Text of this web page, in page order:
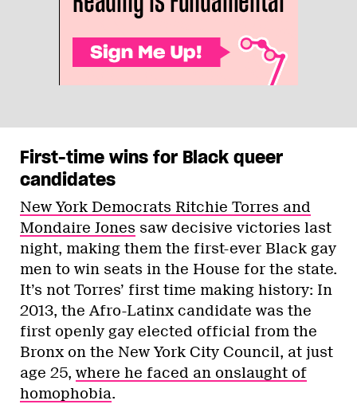
First-time wins for Black queer
candidates
New York Democrats Ritchie Torres and
Mondaire Jones saw decisive victories last
night, making them the first-ever Black gay
men to win seats in the House for the state.
It’s not Torres’ first time making history: In
2013, the Afro-Latinx candidate was the
first openly gay elected official from the
Bronx on the New York City Council, at just
age 25, where he faced an onslaught of
homophobia.